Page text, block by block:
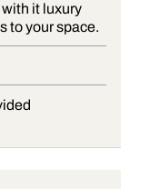
it luxury
to your space.